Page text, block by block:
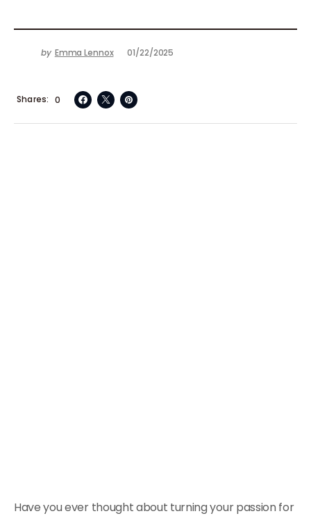
by Emma Lennox 01/22/2025
0
Shares
Have you ever thought about turning your passion for